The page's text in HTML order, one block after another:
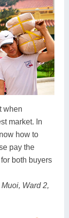
when
market. In
how to
pay the
both buyers
Ward 2,